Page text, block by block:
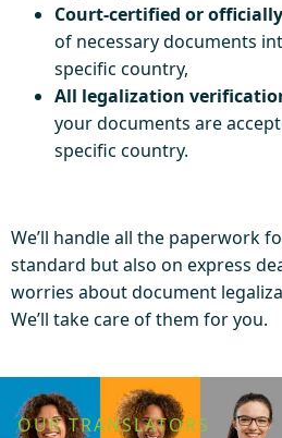
Court-certified or
of necessary documents
specific country,
All legalization
your documents are
specific country.
We’ll handle all the paperwork
standard but also on express
worries about document
We’ll take care of them for you.
OUR TRANSLATORS